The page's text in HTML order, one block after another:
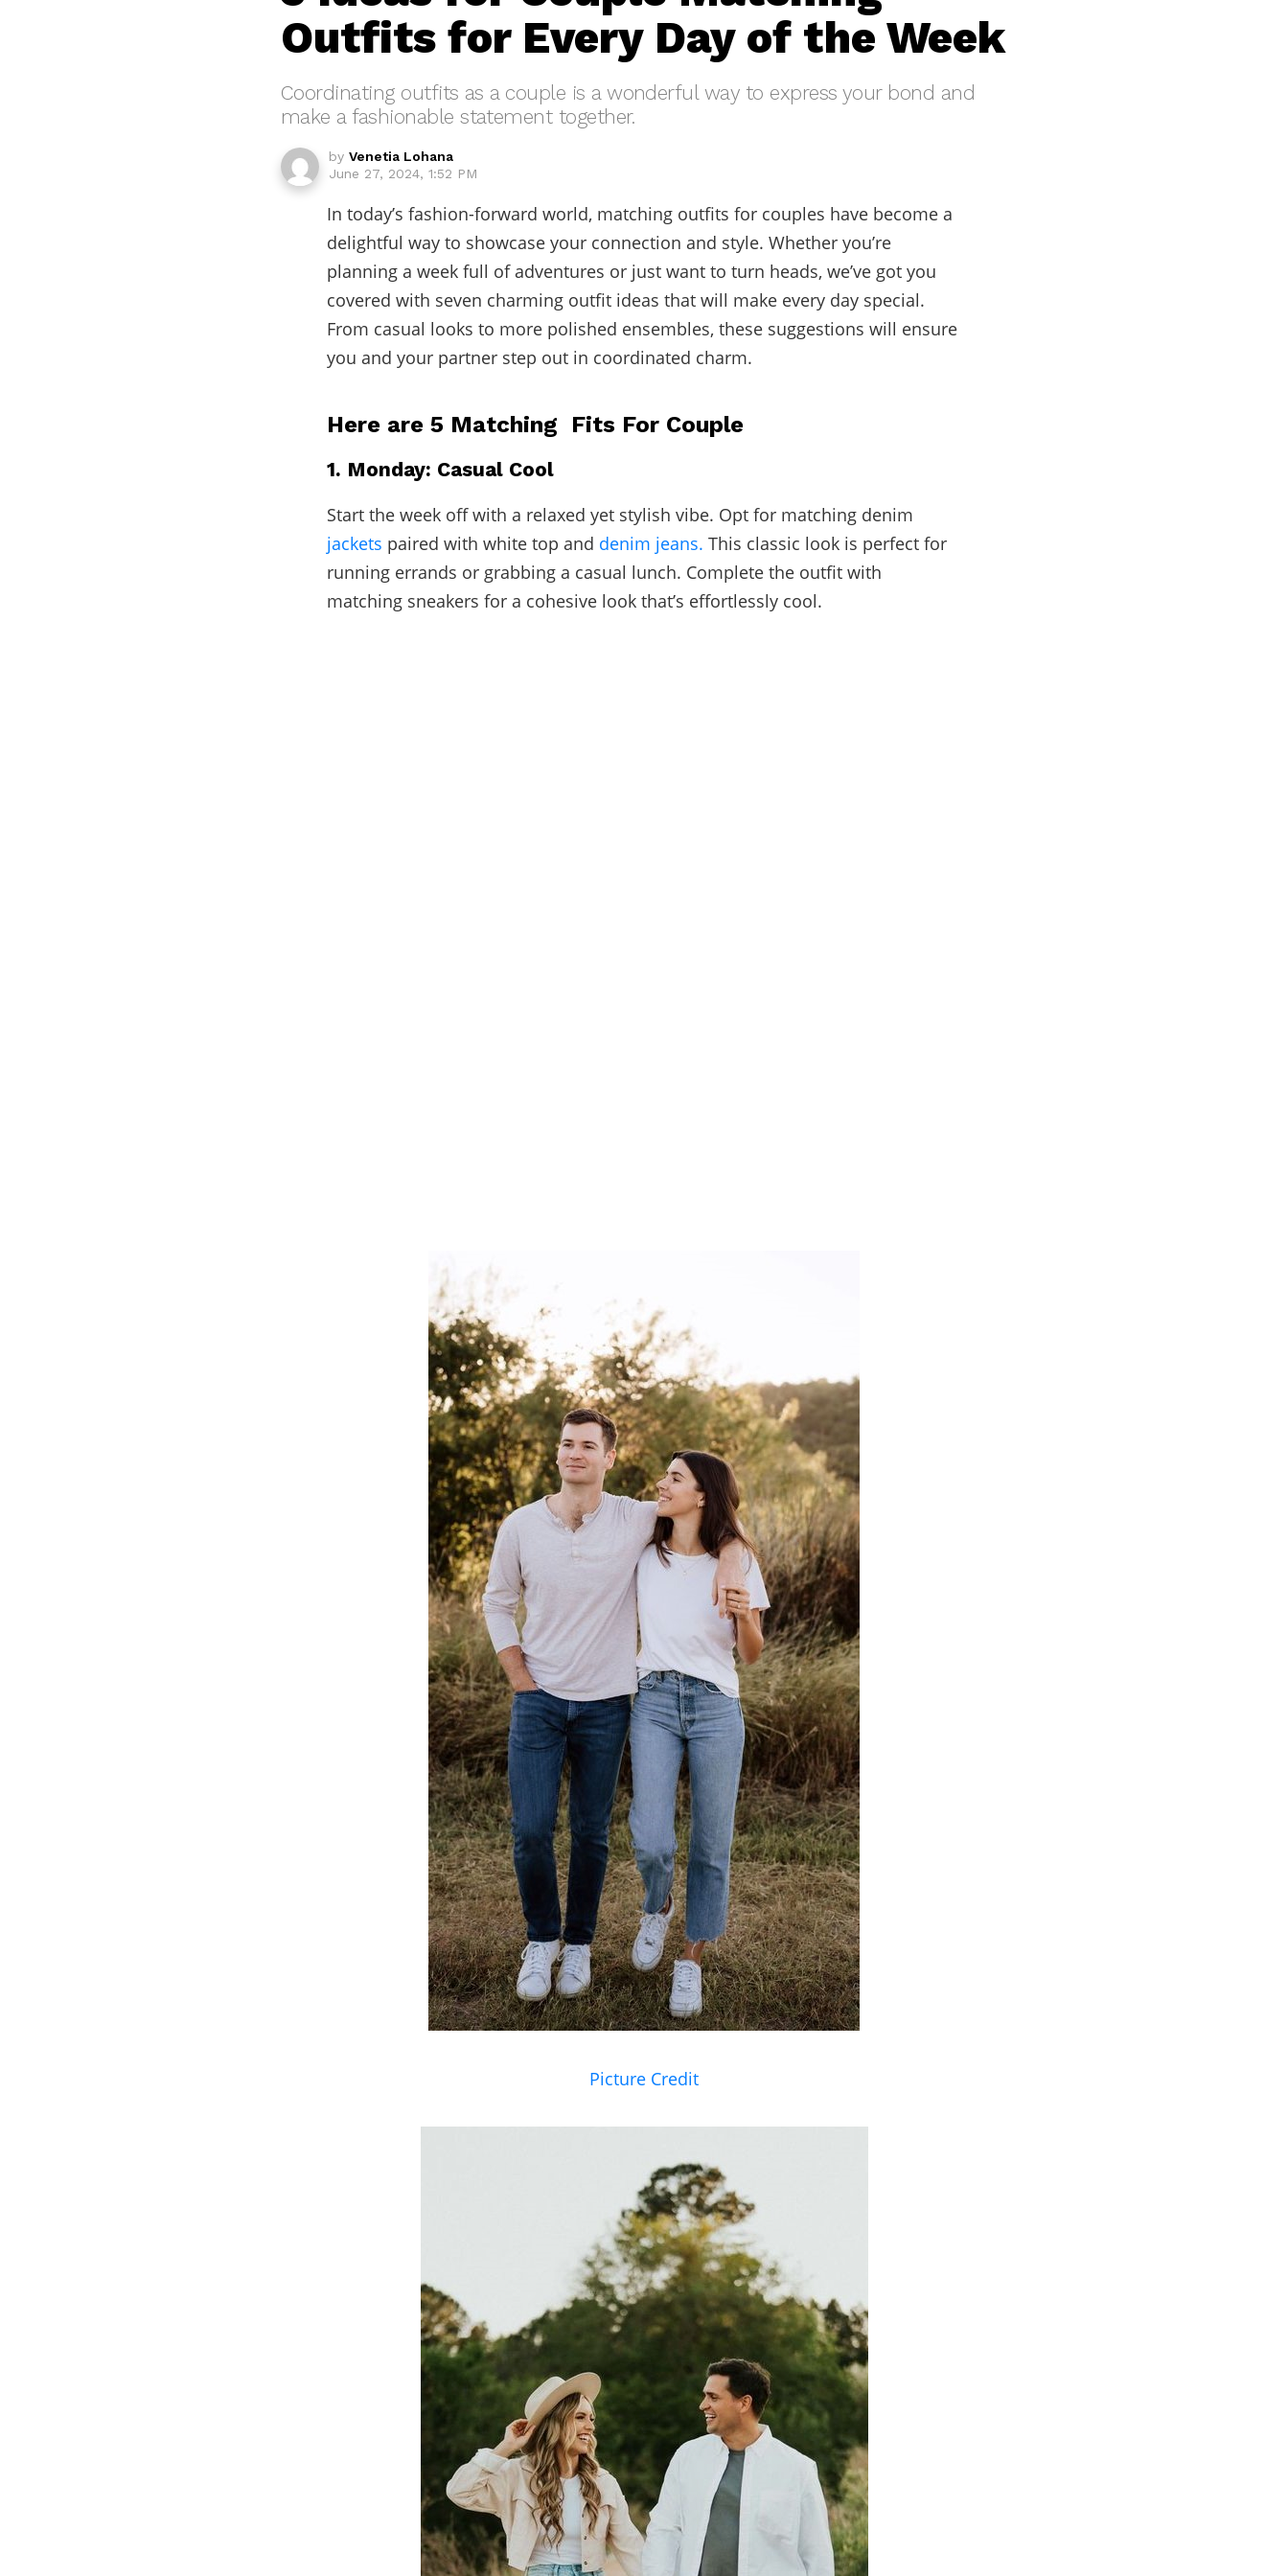
Outfits for Every Day of the Week
Coordinating outfits as a couple is a wonderful way to express your bond and
make a fashionable statement together.
by Venetia Lohana
June 27, 2024, 1:52 PM
In today’s fashion-forward world, matching outfits for couples have become a
delightful way to showcase your connection and style. Whether you’re
planning a week full of adventures or just want to turn heads, we’ve got you
covered with seven charming outfit ideas that will make every day special.
From casual looks to more polished ensembles, these suggestions will ensure
you and your partner step out in coordinated charm.
Here are 5 Matching Fits For Couple
1. Monday: Casual Cool
Start the week off with a relaxed yet stylish vibe. Opt for matching denim
jackets paired with white top and denim jeans. This classic look is perfect for
running errands or grabbing a casual lunch. Complete the outfit with
matching sneakers for a cohesive look that’s effortlessly cool.
Picture Credit